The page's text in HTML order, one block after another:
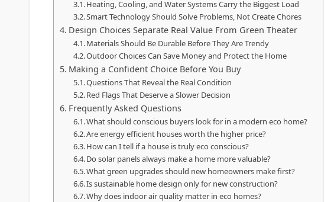
Heating, Cooling, and Water Systems Carry the Biggest Load
Smart Technology Should Solve Problems, Not Create Chores
Design Choices Separate Real Value From Green Theater
Materials Should Be Durable Before They Are Trendy
Outdoor Choices Can Save Money and Protect the Home
Making a Confident Choice Before You Buy
Questions That Reveal the Real Condition
Red Flags That Deserve a Slower Decision
Frequently Asked Questions
What should conscious buyers look for in a modern eco home?
Are energy efficient houses worth the higher price?
How can I tell if a house is truly eco conscious?
Do solar panels always make a home more valuable?
What green upgrades should new homeowners make first?
Is sustainable home design only for new construction?
Why does indoor air quality matter in eco homes?